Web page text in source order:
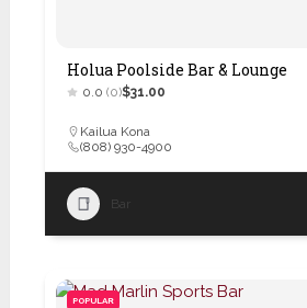
Holua Poolside Bar & Lounge
0.0 (0)$31.00
Kailua Kona
(808) 930-4900
Bar
POPULAR